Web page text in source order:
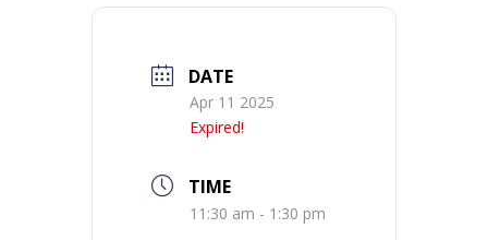
DATE
Apr 11 2025
Expired!
TIME
11:30 am - 1:30 pm